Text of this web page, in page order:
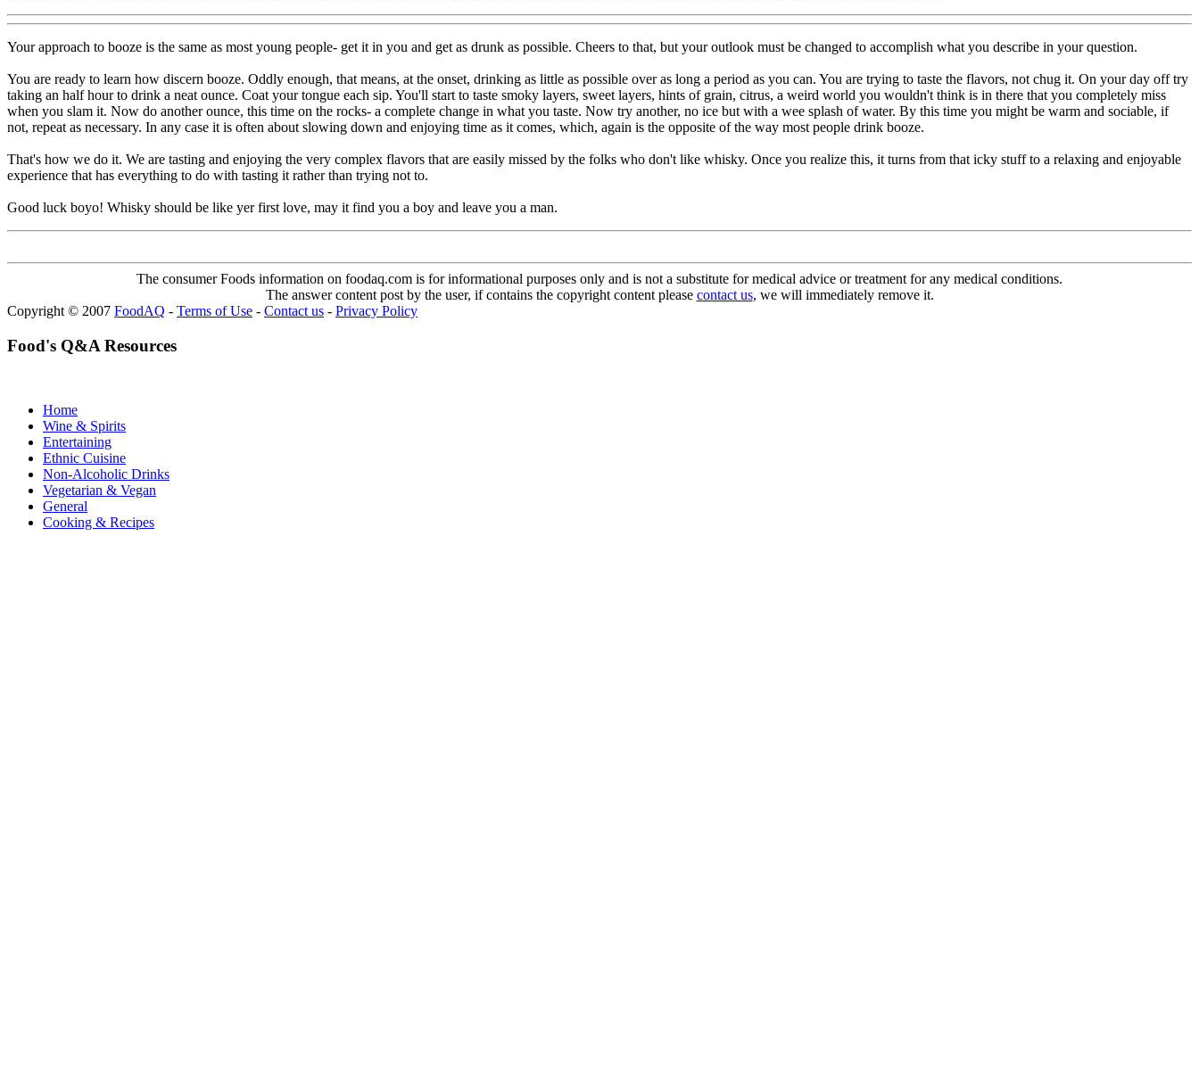
Your approach to booze is the same as most young people- get it in you and get as drunk as possible. Cheers to that, but your outlook must be changed to accomplish what you describe in your question.
You are ready to learn how discern booze. Oddly enough, that means, at the onset, drinking as little as possible over as long a period as you can. You are trying to taste the flavors, not chug it. On your day off try
taking an half hour to drink a neat ounce. Coat your tongue each sip. You'll start to taste smoky layers, sweet layers, hints of grain, citrus, a weird world you wouldn't think is in there that you completely miss
when you slam it. Now do another ounce, this time on the rocks- a complete change in what you taste. Now try another, no ice but with a wee splash of water. By this time you might be warm and sociable, if
not, repeat as necessary. In any case it is often about slowing down and enjoying time as it comes, which, again is the opposite of the way most people drink booze.
That's how we do it. We are tasting and enjoying the very complex flavors that are easily missed by the folks who don't like whisky. Once you realize this, it turns from that icky stuff to a relaxing and enjoyable
experience that has everything to do with tasting it rather than trying not to.
Good luck boyo! Whisky should be like yer first love, may it find you a boy and leave you a man.
The consumer Foods information on foodaq.com is for informational purposes only and is not a substitute for medical advice or treatment for any medical conditions.
The answer content post by the user, if contains the copyright content please contact us, we will immediately remove it.
Copyright © 2007 FoodAQ - Terms of Use - Contact us - Privacy Policy
Food's Q&A Resources
Home
Wine & Spirits
Entertaining
Ethnic Cuisine
Non-Alcoholic Drinks
Vegetarian & Vegan
General
Cooking & Recipes